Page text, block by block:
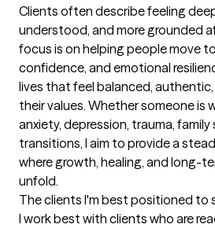
Clients often describe feeling
understood, and more grounded
focus is on helping people move
confidence, and emotional
lives that feel balanced,
their values. Whether someone is
anxiety, depression, trauma, family
transitions, I aim to provide a
where growth, healing, and long-
unfold.
The clients I'm best positioned to
I work best with clients who are